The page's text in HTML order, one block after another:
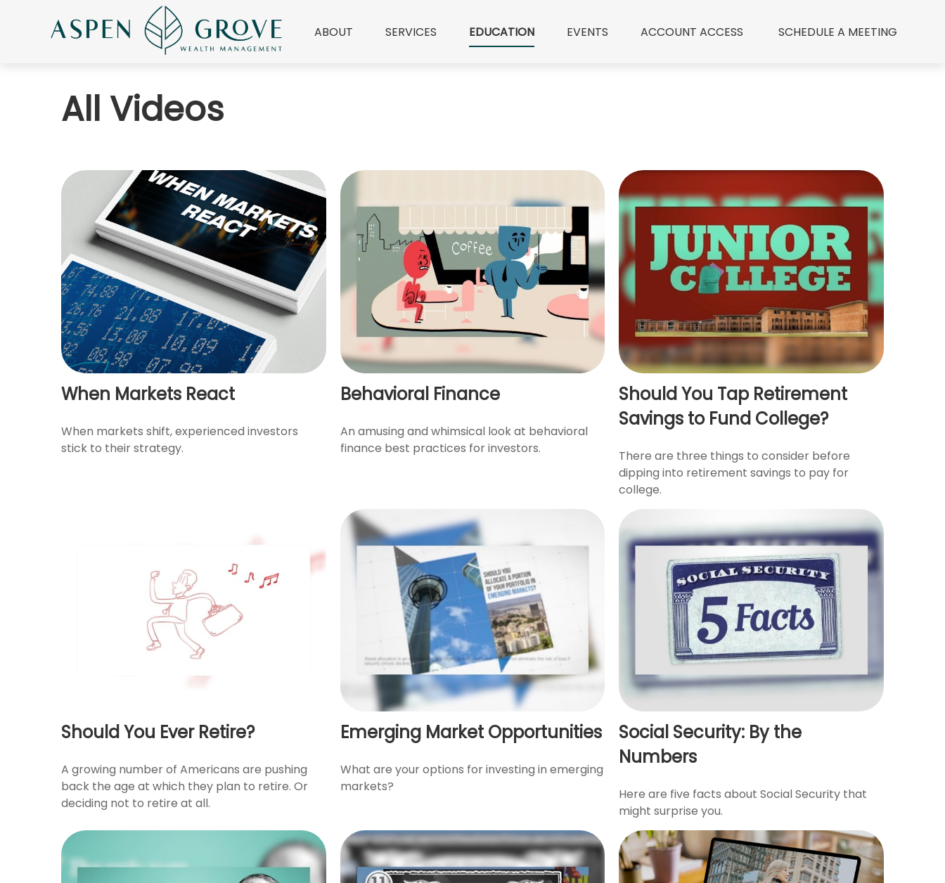
ABOUT SERVICES EDUCATION EVENTS ACCOUNT ACCESS SCHEDULE A MEETING
All Videos
When Markets React
When markets shift, experienced investors
stick to their strategy.
Behavioral Finance
An amusing and whimsical look at behavioral
finance best practices for investors.
Should You Tap Retirement
Savings to Fund College?
There are three things to consider before
dipping into retirement savings to pay for
college.
Should You Ever Retire?
A growing number of Americans are pushing
back the age at which they plan to retire. Or
deciding not to retire at all.
Emerging Market Opportunities
What are your options for investing in emerging
markets?
Social Security: By the
Numbers
Here are five facts about Social Security that
might surprise you.